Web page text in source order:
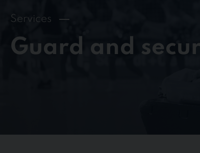
Services
Guard and